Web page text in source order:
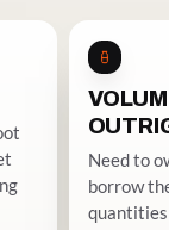
Need to
borrow
quantities